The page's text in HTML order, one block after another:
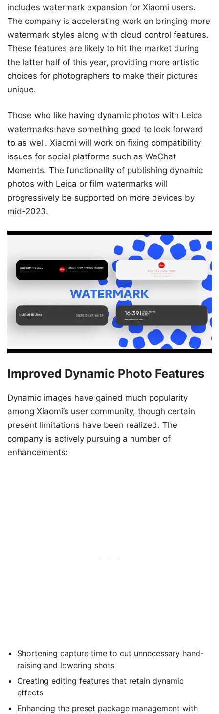
includes watermark expansion for Xiaomi users.
The company is accelerating work on bringing more
watermark styles along with cloud control features.
These features are likely to hit the market during
the latter half of this year, providing more artistic
choices for photographers to make their pictures
unique.
Those who like having dynamic photos with Leica
watermarks have something good to look forward
to as well. Xiaomi will work on fixing compatibility
issues for social platforms such as WeChat
Moments. The functionality of publishing dynamic
photos with Leica or film watermarks will
progressively be supported on more devices by
mid-2023.
Improved Dynamic Photo Features
Dynamic images have gained much popularity
among Xiaomi’s user community, though certain
present limitations have been realized. The
company is actively pursuing a number of
enhancements:
Shortening capture time to cut unnecessary hand-
raising and lowering shots
Creating editing features that retain dynamic
effects
Enhancing the preset package management with